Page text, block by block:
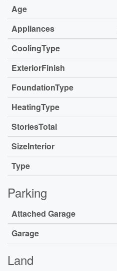
Age
Appliances
CoolingType
ExteriorFinish
FoundationType
HeatingType
StoriesTotal
SizeInterior
Type
Parking
Attached Garage
Garage
Land